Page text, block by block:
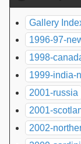
Gallery
1996-97-
1998-
1999-india-
2001-russia
2001-
2002-